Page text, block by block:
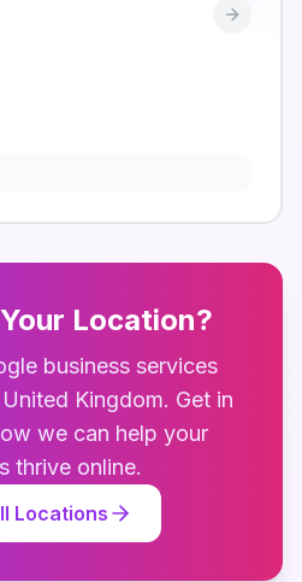
Location?
business services
United Kingdom. Get in
we can help your
thrive online.
Locations